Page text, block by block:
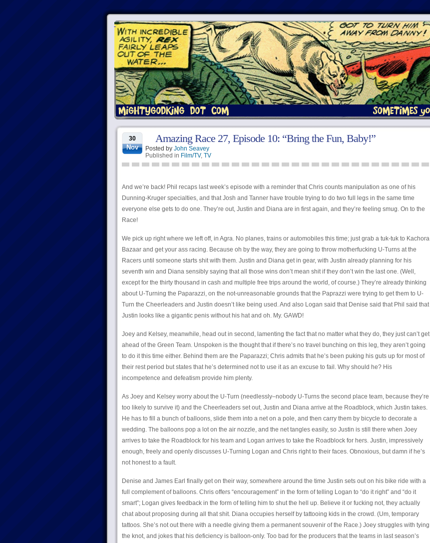
30
Nov
Amazing Race 27, Episode 10: “Bring the Fun, Baby!”
Posted by John Seavey
Published in Film/TV, TV
And we’re back! Phil recaps last week’s episode with a reminder that Chris counts manipulation as one of his
Dunning-Kruger specialties, and that Josh and Tanner have trouble trying to do two full legs in the same time
everyone else gets to do one. They’re out, Justin and Diana are in first again, and they’re feeling smug. On to the
Race!
We pick up right where we left off, in Agra. No planes, trains or automobiles this time; just grab a tuk-tuk to Kachora
Bazaar and get your ass racing. Because oh by the way, they are going to throw motherfucking U-Turns at the
Racers until someone starts shit with them. Justin and Diana get in gear, with Justin already planning for his
seventh win and Diana sensibly saying that all those wins don’t mean shit if they don’t win the last one. (Well,
except for the thirty thousand in cash and multiple free trips around the world, of course.) They’re already thinking
about U-Turning the Paparazzi, on the not-unreasonable grounds that the Paprazzi were trying to get them to U-
Turn the Cheerleaders and Justin doesn’t like being used. And also Logan said that Denise said that Phil said that
Justin looks like a gigantic penis without his hat and oh. My. GAWD!
Joey and Kelsey, meanwhile, head out in second, lamenting the fact that no matter what they do, they just can’t get
ahead of the Green Team. Unspoken is the thought that if there’s no travel bunching on this leg, they aren’t going
to do it this time either. Behind them are the Paparazzi; Chris admits that he’s been puking his guts up for most of
their rest period but states that he’s determined not to use it as an excuse to fail. Why should he? His
incompetence and defeatism provide him plenty.
As Joey and Kelsey worry about the U-Turn (needlessly–nobody U-Turns the second place team, because they’re
too likely to survive it) and the Cheerleaders set out, Justin and Diana arrive at the Roadblock, which Justin takes.
He has to fill a bunch of balloons, slide them into a net on a pole, and then carry them by bicycle to decorate a
wedding. The balloons pop a lot on the air nozzle, and the net tangles easily, so Justin is still there when Joey
arrives to take the Roadblock for his team and Logan arrives to take the Roadblock for hers. Justin, impressively
enough, freely and openly discusses U-Turning Logan and Chris right to their faces. Obnoxious, but damn if he’s
not honest to a fault.
Denise and James Earl finally get on their way, somewhere around the time Justin sets out on his bike ride with a
full complement of balloons. Chris offers “encouragement” in the form of telling Logan to “do it right” and “do it
smart”; Logan gives feedback in the form of telling him to shut the hell up. Believe it or fucking not, they actually
chat about proposing during all that shit. Diana occupies herself by tattooing kids in the crowd. (Um, temporary
tattoos. She’s not out there with a needle giving them a permanent souvenir of the Race.) Joey struggles with tying
the knot, and jokes that his deficiency is balloon-only. Too bad for the producers that the teams in last season’s